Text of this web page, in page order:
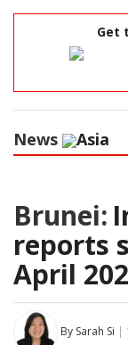
Get
News Asia
Brunei:
reports
April
By Sarah Si |